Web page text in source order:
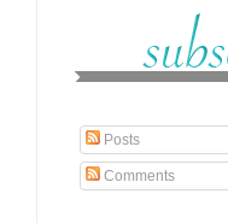
Posts
Comments